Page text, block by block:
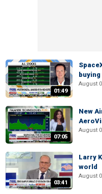
01:49
August
07:05
New
August
03:41
Larry
world
August